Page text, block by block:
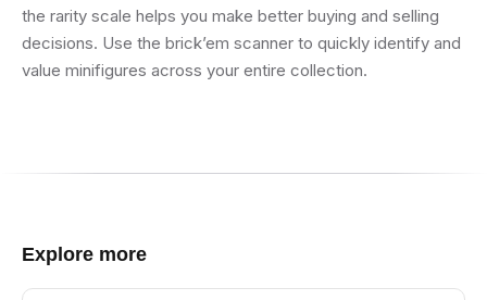
the rarity scale helps you make better buying and selling
decisions. Use the brick’em scanner to quickly identify and
value minifigures across your entire collection.
Explore more